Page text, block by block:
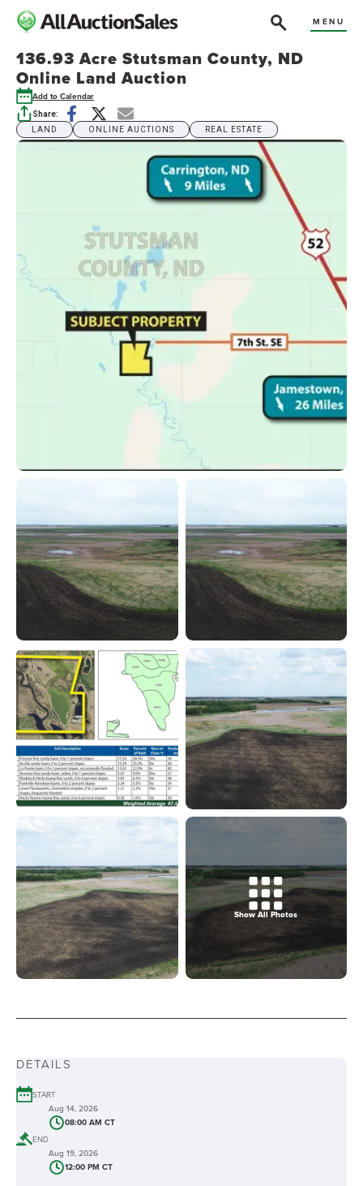
MENU
136.93 Acre Stutsman County, ND
Online Land Auction
Add to Calendar
Share:
LAND
ONLINE AUCTIONS REAL ESTATE
Show All Photos
DETAILS
START
Aug 14, 2026
08:00 AM CT
END
Aug 19, 2026
12:00 PM CT